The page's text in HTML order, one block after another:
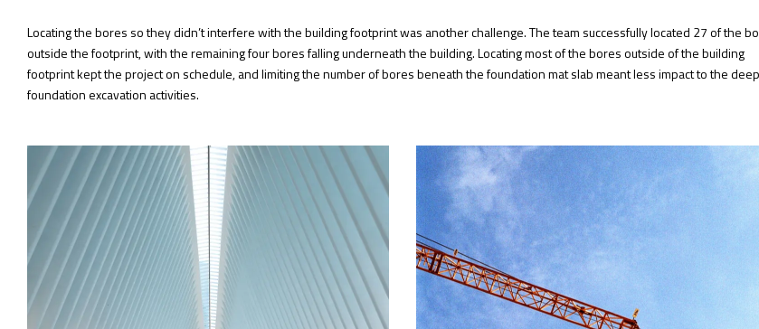
Locating the bores so they didn’t interfere with the building footprint was another challenge. The team successfully located 27 of the
outside the footprint, with the remaining four bores falling underneath the building. Locating most of the bores outside of the building
footprint kept the project on schedule, and limiting the number of bores beneath the foundation mat slab meant less impact to the deep
foundation excavation activities.